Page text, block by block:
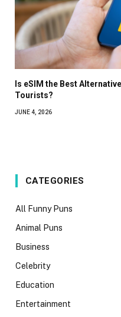
Is eSIM the Best
Tourists?
JUNE 4, 2026
CATEGORIES
All Funny Puns
Animal Puns
Business
Celebrity
Education
Entertainment